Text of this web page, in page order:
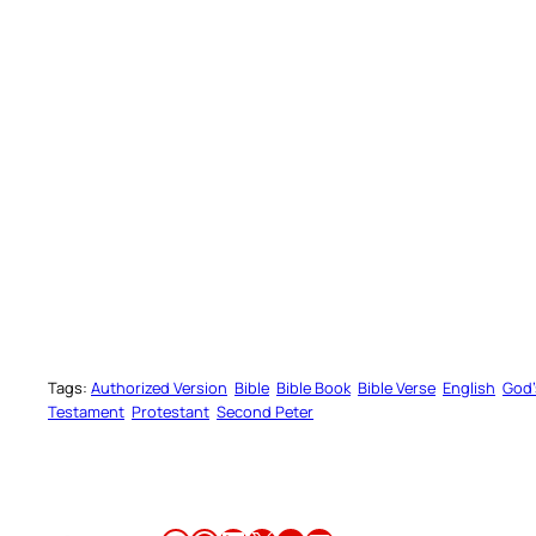
Tags: Authorized Version Bible Bible Book Bible Verse English
Testament Protestant Second Peter